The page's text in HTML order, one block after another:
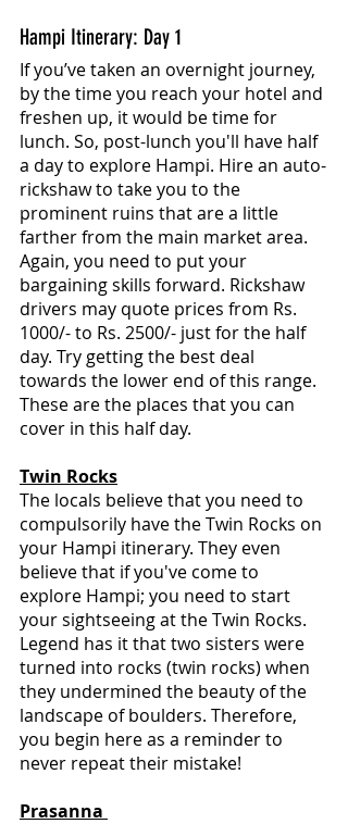
Hampi Itinerary: Day 1
If you’ve taken an overnight journey,
by the time you reach your hotel and
freshen up, it would be time for
lunch. So, post-lunch you'll have half
a day to explore Hampi. Hire an auto-
rickshaw to take you to the
prominent ruins that are a little
farther from the main market area.
Again, you need to put your
bargaining skills forward. Rickshaw
drivers may quote prices from Rs.
1000/- to Rs. 2500/- just for the half
day. Try getting the best deal
towards the lower end of this range.
These are the places that you can
cover in this half day.
Twin Rocks
The locals believe that you need to
compulsorily have the Twin Rocks on
your Hampi itinerary. They even
believe that if you've come to
explore Hampi; you need to start
your sightseeing at the Twin Rocks.
Legend has it that two sisters were
turned into rocks (twin rocks) when
they undermined the beauty of the
landscape of boulders. Therefore,
you begin here as a reminder to
never repeat their mistake!
Prasanna